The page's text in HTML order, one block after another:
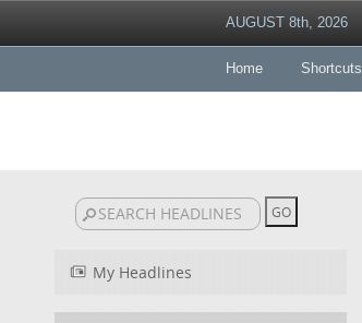
AUGUST 8th, 2026
Home Shortcuts
My Headlines